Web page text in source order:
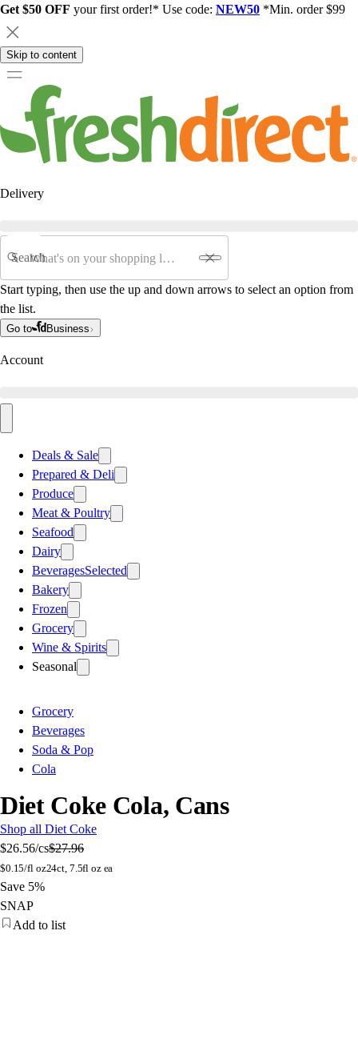
Get $50 OFF your first order!* Use code: NEW50 *Min. order $99
Skip to content
Delivery
Search
Start typing, then use the up and down arrows to select an option from
the list.
Go to Business
Account
Deals & Sale
Prepared & Deli
Produce
Meat & Poultry
Seafood
Dairy
BeveragesSelected
Bakery
Frozen
Grocery
Wine & Spirits
Seasonal
Grocery
Beverages
Soda & Pop
Cola
Diet Coke Cola, Cans
Shop all Diet Coke
$26.56/cs$27.96
$0.15/fl oz24ct, 7.5fl oz ea
Save 5%
SNAP
Add to list